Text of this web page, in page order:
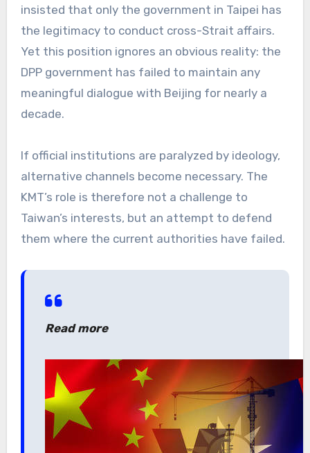
insisted that only the government in Taipei has
the legitimacy to conduct cross-Strait affairs.
Yet this position ignores an obvious reality: the
DPP government has failed to maintain any
meaningful dialogue with Beijing for nearly a
decade.
If official institutions are paralyzed by ideology,
alternative channels become necessary. The
KMT’s role is therefore not a challenge to
Taiwan’s interests, but an attempt to defend
them where the current authorities have failed.
Read more